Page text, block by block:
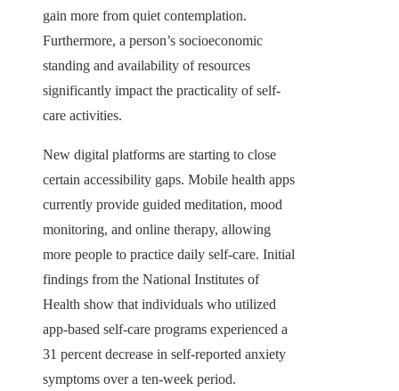
gain more from quiet contemplation.
Furthermore, a person’s socioeconomic
standing and availability of resources
significantly impact the practicality of self-
care activities.
New digital platforms are starting to close
certain accessibility gaps. Mobile health apps
currently provide guided meditation, mood
monitoring, and online therapy, allowing
more people to practice daily self-care. Initial
findings from the National Institutes of
Health show that individuals who utilized
app-based self-care programs experienced a
31 percent decrease in self-reported anxiety
symptoms over a ten-week period.